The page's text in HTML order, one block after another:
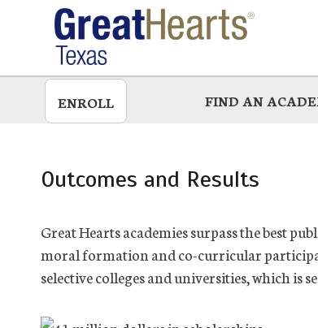
ENROLL FIND AN
Outcomes and Results
Great Hearts academies surpass the best
moral formation and co-curricular
selective colleges and universities, which is